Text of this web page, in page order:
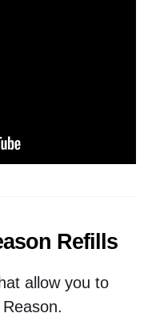
Refills
allow you to